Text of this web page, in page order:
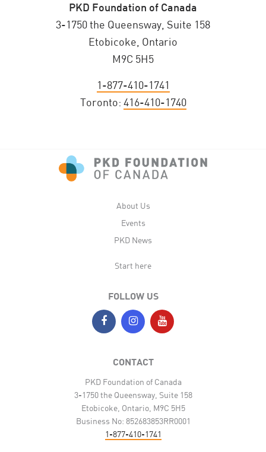
PKD Foundation of Canada
3-1750 the Queensway, Suite 158
Etobicoke, Ontario
M9C 5H5
1-877-410-1741
Toronto: 416-410-1740
About Us
Events
PKD News
Start here
FOLLOW US
CONTACT
PKD Foundation of Canada
3-1750 the Queensway, Suite 158
Etobicoke, Ontario, M9C 5H5
Business No: 852683853RR0001
1-877-410-1741